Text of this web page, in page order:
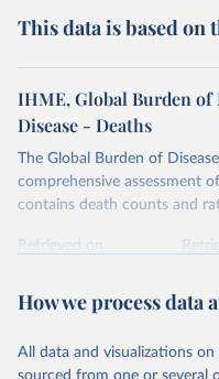
This data is based on
IHME, Global Burden of
Disease - Deaths
The Global Burden of
comprehensive assessment
contains death counts and
Retrieved on
Citation
prior to any processing or
How we process data
All data and visualizations